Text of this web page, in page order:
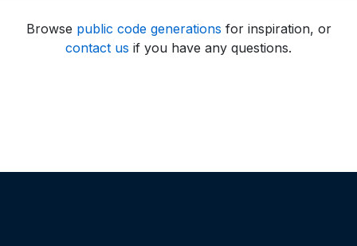
Browse public code generations for inspiration, or
contact us if you have any questions.